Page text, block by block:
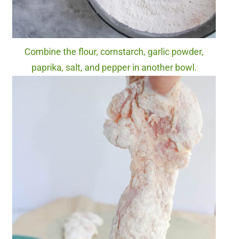
Combine the flour, cornstarch, garlic powder,
paprika, salt, and pepper in another bowl.